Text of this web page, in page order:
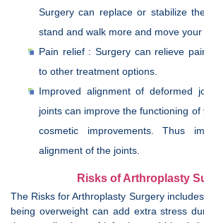
Surgery can replace or stabilize
stand and walk more and move your
Pain relief : Surgery can relieve
to other treatment options.
Improved alignment of deformed
joints can improve the functioning
cosmetic improvements. Thus
alignment of the joints.
Risks of Arthroplasty
The Risks for Arthroplasty Surgery
being overweight can add extra stress